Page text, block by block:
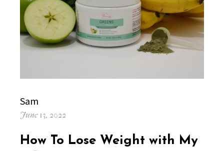
Author
Sam
Posted
June 13, 2022
How To Lose Weight with My